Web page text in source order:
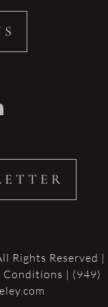
Rights Reserved |
Conditions | (949)